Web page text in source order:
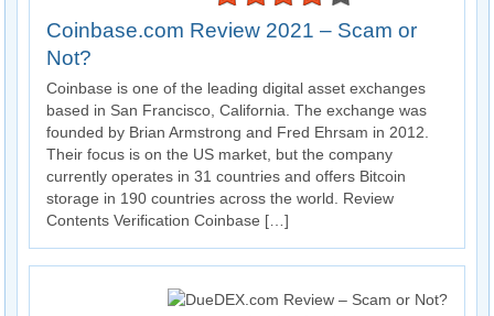
Coinbase.com Review 2021 – Scam or
Not?
Coinbase is one of the leading digital asset exchanges
based in San Francisco, California. The exchange was
founded by Brian Armstrong and Fred Ehrsam in 2012.
Their focus is on the US market, but the company
currently operates in 31 countries and offers Bitcoin
storage in 190 countries across the world. Review
Contents Verification Coinbase […]